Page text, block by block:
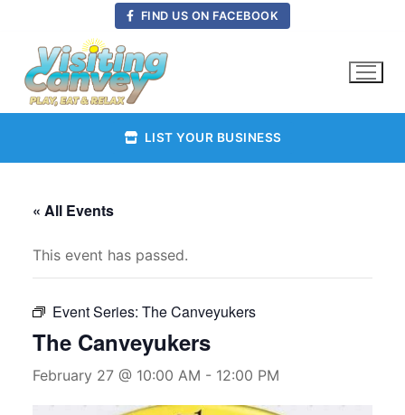
content
FIND US ON FACEBOOK
LIST YOUR BUSINESS
« All Events
This event has passed.
Event Series: The Canveyukers
The Canveyukers
February 27 @ 10:00 AM - 12:00 PM